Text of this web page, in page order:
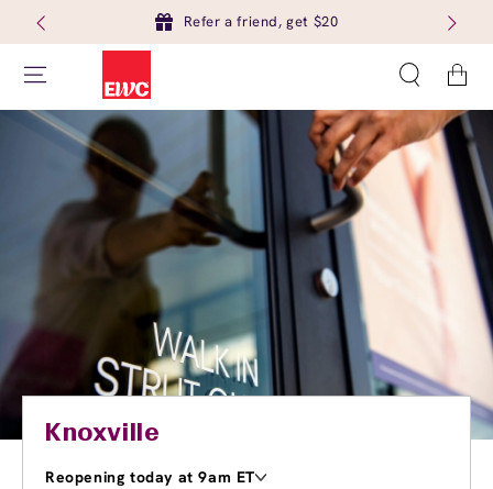
Refer a friend, get $20
Cart
Knoxville
Reopening today at 9am ET